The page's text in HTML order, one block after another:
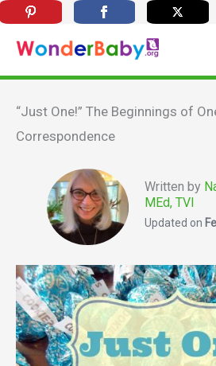
content
“Just One!” The Beginnings of
Correspondence
Written by
MEd, TVI
Updated on